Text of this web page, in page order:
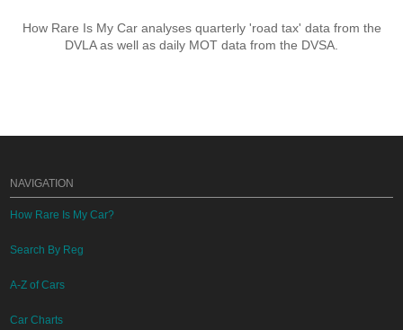
How Rare Is My Car analyses quarterly 'road tax' data from the
DVLA as well as daily MOT data from the DVSA.
NAVIGATION
How Rare Is My Car?
Search By Reg
A-Z of Cars
Car Charts